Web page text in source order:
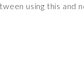
using this and